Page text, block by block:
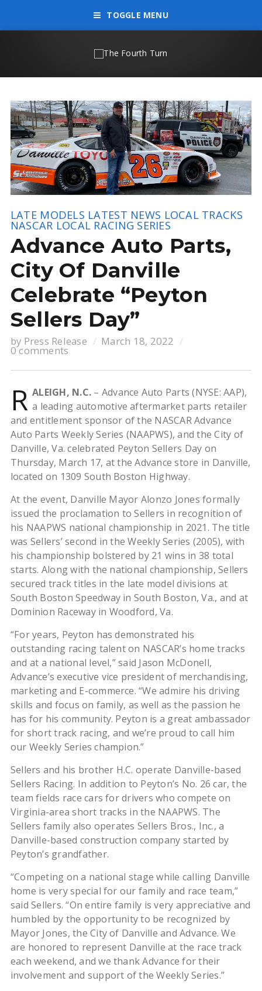
TOGGLE MENU
LATE MODELS LATEST NEWS LOCAL TRACKS
NASCAR LOCAL RACING SERIES
Advance Auto Parts,
City Of Danville
Celebrate “Peyton
Sellers Day”
by Press Release March 18, 2022
0 comments
R ALEIGH, N.C. – Advance Auto Parts (NYSE: AAP),
a leading automotive aftermarket parts retailer
and entitlement sponsor of the NASCAR Advance
Auto Parts Weekly Series (NAAPWS), and the City of
Danville, Va. celebrated Peyton Sellers Day on
Thursday, March 17, at the Advance store in Danville,
located on 1309 South Boston Highway.
At the event, Danville Mayor Alonzo Jones formally
issued the proclamation to Sellers in recognition of
his NAAPWS national championship in 2021. The title
was Sellers’ second in the Weekly Series (2005), with
his championship bolstered by 21 wins in 38 total
starts. Along with the national championship, Sellers
secured track titles in the late model divisions at
South Boston Speedway in South Boston, Va., and at
Dominion Raceway in Woodford, Va.
“For years, Peyton has demonstrated his
outstanding racing talent on NASCAR’s home tracks
and at a national level,” said Jason McDonell,
Advance’s executive vice president of merchandising,
marketing and E-commerce. “We admire his driving
skills and focus on family, as well as the passion he
has for his community. Peyton is a great ambassador
for short track racing, and we’re proud to call him
our Weekly Series champion.”
Sellers and his brother H.C. operate Danville-based
Sellers Racing. In addition to Peyton’s No. 26 car, the
team fields race cars for drivers who compete on
Virginia-area short tracks in the NAAPWS. The
Sellers family also operates Sellers Bros., Inc., a
Danville-based construction company started by
Peyton’s grandfather.
“Competing on a national stage while calling Danville
home is very special for our family and race team,”
said Sellers. “On entire family is very appreciative and
humbled by the opportunity to be recognized by
Mayor Jones, the City of Danville and Advance. We
are honored to represent Danville at the race track
each weekend, and we thank Advance for their
involvement and support of the Weekly Series.”